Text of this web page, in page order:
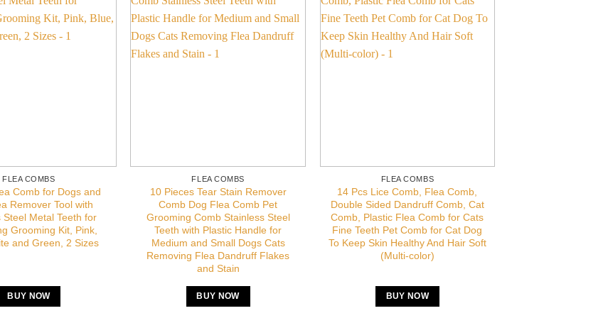
FLEA COMBS
Comb for Dogs and
Remover Tool with
Steel Metal Teeth for
Grooming Kit, Pink,
and Green, 2 Sizes
BUY NOW
FLEA COMBS
10 Pieces Tear Stain Remover
Comb Dog Flea Comb Pet
Grooming Comb Stainless Steel
Teeth with Plastic Handle for
Medium and Small Dogs Cats
Removing Flea Dandruff Flakes
and Stain
BUY NOW
FLEA COMBS
14 Pcs Lice Comb, Flea Comb,
Double Sided Dandruff Comb, Cat
Comb, Plastic Flea Comb for Cats
Fine Teeth Pet Comb for Cat Dog
To Keep Skin Healthy And Hair Soft
(Multi-color)
BUY NOW